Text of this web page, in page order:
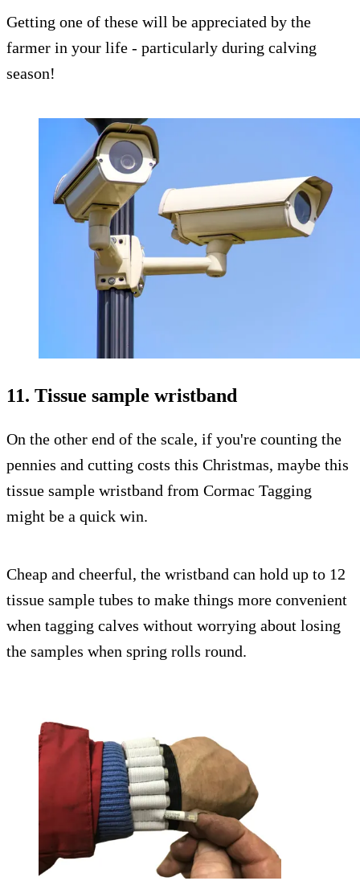
Getting one of these will be appreciated by the
farmer in your life - particularly during calving
season!
11. Tissue sample wristband
On the other end of the scale, if you're counting the
pennies and cutting costs this Christmas, maybe this
tissue sample wristband from Cormac Tagging
might be a quick win.
Cheap and cheerful, the wristband can hold up to 12
tissue sample tubes to make things more convenient
when tagging calves without worrying about losing
the samples when spring rolls round.